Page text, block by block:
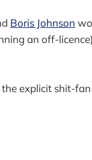
Boris Johnson
an off-
explicit shit-